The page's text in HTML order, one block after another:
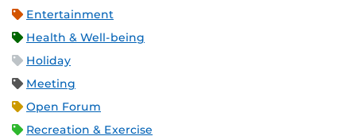
Entertainment
Health & Well-being
Holiday
Meeting
Open Forum
Recreation & Exercise